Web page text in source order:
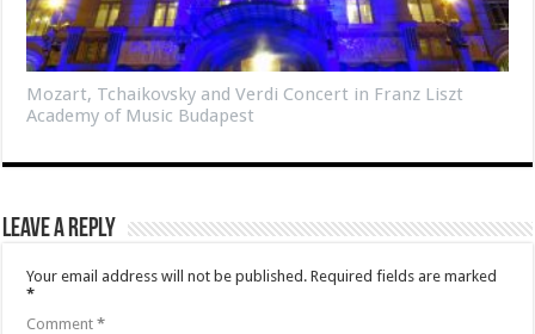
Mozart, Tchaikovsky and Verdi Concert in Franz Liszt
Academy of Music Budapest
Leave a Reply
Your email address will not be published. Required fields are marked
*
Comment*